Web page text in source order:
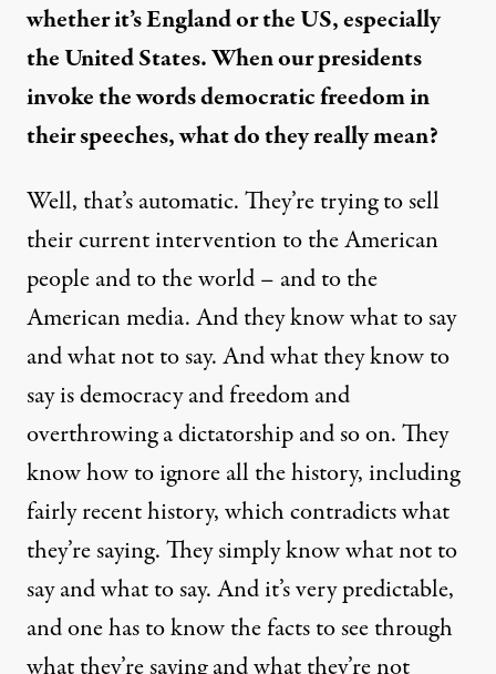
whether it’s England or the US, especially
the United States. When our presidents
invoke the words democratic freedom in
their speeches, what do they really mean?
Well, that’s automatic. They’re trying to sell
their current intervention to the American
people and to the world – and to the
American media. And they know what to say
and what not to say. And what they know to
say is democracy and freedom and
overthrowing a dictatorship and so on. They
know how to ignore all the history, including
fairly recent history, which contradicts what
they’re saying. They simply know what not to
say and what to say. And it’s very predictable,
and one has to know the facts to see through